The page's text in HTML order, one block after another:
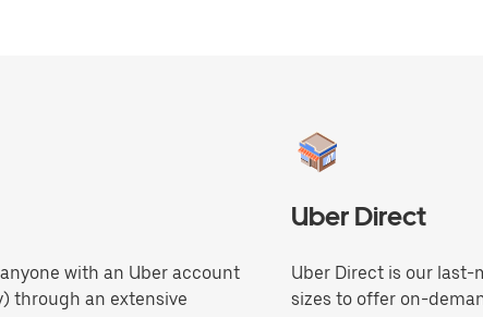
with an Uber account
through an extensive
Uber Direct
Uber Direct is our last-
sizes to offer on-